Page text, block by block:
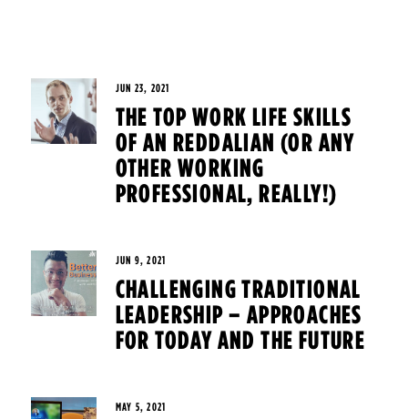
JUN 23, 2021
THE TOP WORK LIFE SKILLS
OF AN REDDALIAN (OR ANY
OTHER WORKING
PROFESSIONAL, REALLY!)
JUN 9, 2021
CHALLENGING TRADITIONAL
LEADERSHIP – APPROACHES
FOR TODAY AND THE FUTURE
MAY 5, 2021